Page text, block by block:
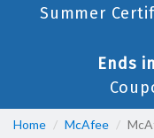
Summer
Ends in
Home McAfee